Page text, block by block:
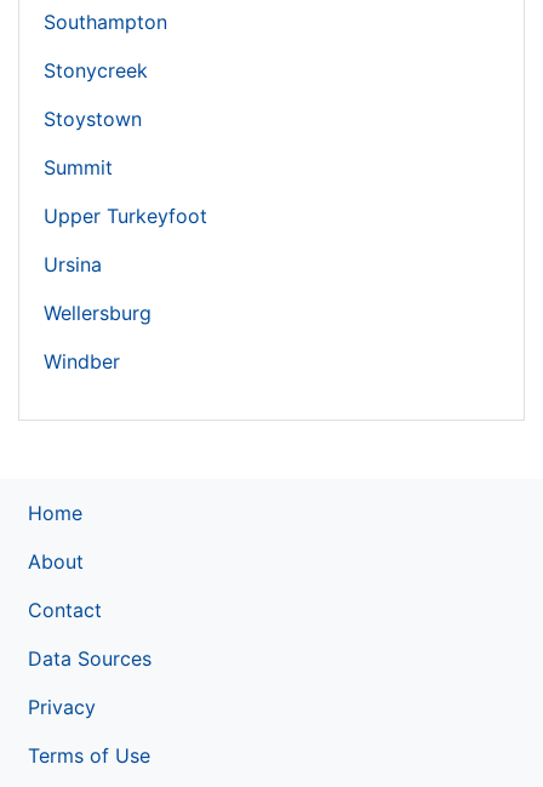
Southampton
Stonycreek
Stoystown
Summit
Upper Turkeyfoot
Ursina
Wellersburg
Windber
Home
About
Contact
Data Sources
Privacy
Terms of Use